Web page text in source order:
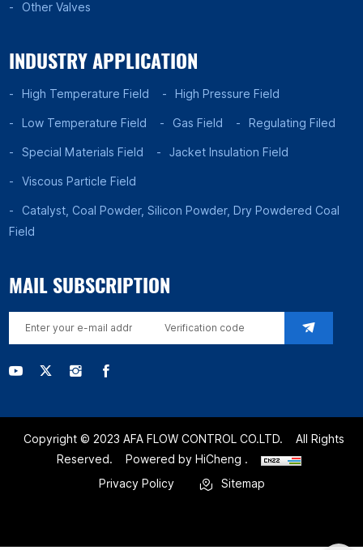
Other Valves
INDUSTRY APPLICATION
High Temperature Field High Pressure Field
Low Temperature Field Gas Field Regulating Filed
Special Materials Field Jacket Insulation Field
Viscous Particle Field
Catalyst, Coal Powder, Silicon Powder, Dry Powdered Coal
Field
MAIL SUBSCRIPTION
Copyright © 2023 AFA FLOW CONTROL CO.LTD.
All Rights
Reserved.
Powered by HiCheng .
Privacy Policy
Sitemap